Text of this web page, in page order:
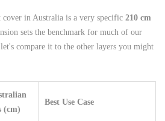
cover in Australia is a very specific 210 cm
sets the benchmark for much of our
compare it to the other layers you might
(cm)
Best Use Case